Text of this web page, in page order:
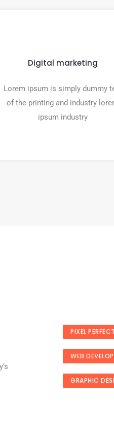
Digital marketing
Lorem ipsum is simply dummy
of the printing and industry
ipsum industry
PIXEL
WEB
GRAPHIC